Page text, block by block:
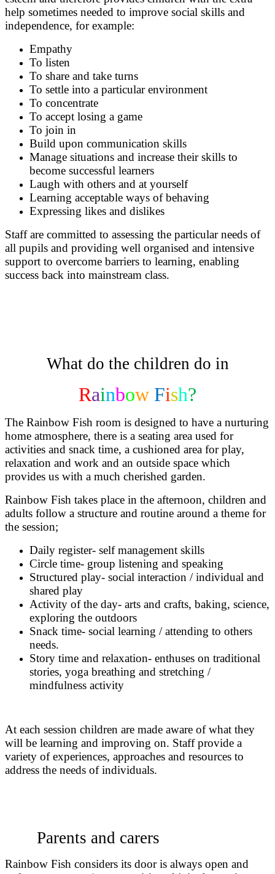
help sometimes needed to improve social skills and
independence, for example:
Empathy
To listen
To share and take turns
To settle into a particular environment
To concentrate
To accept losing a game
To join in
Build upon communication skills
Manage situations and increase their skills to
become successful learners
Laugh with others and at yourself
Learning acceptable ways of behaving
Expressing likes and dislikes
Staff are committed to assessing the particular needs of
all pupils and providing well organised and intensive
support to overcome barriers to learning, enabling
success back into mainstream class.
What do the children do in
Rainbow Fish?
The Rainbow Fish room is designed to have a nurturing
home atmosphere, there is a seating area used for
activities and snack time, a cushioned area for play,
relaxation and work and an outside space which
provides us with a much cherished garden.
Rainbow Fish takes place in the afternoon, children and
adults follow a structure and routine around a theme for
the session;
Daily register- self management skills
Circle time- group listening and speaking
Structured play- social interaction / individual and
shared play
Activity of the day- arts and crafts, baking, science,
exploring the outdoors
Snack time- social learning / attending to others
needs.
Story time and relaxation- enthuses on traditional
stories, yoga breathing and stretching /
mindfulness activity
At each session children are made aware of what they
will be learning and improving on. Staff provide a
variety of experiences, approaches and resources to
address the needs of individuals.
Parents and carers
Rainbow Fish considers its door is always open and